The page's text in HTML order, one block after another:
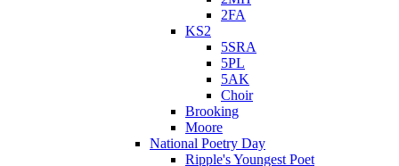
2FA
KS2
5SRA
5PL
5AK
Choir
Brooking
Moore
National Poetry Day
Ripple's Youngest Poet